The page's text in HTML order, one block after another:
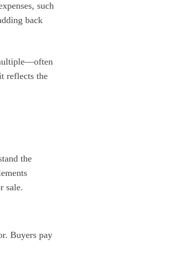
such
back
reflects the
the
sale.
Buyers pay